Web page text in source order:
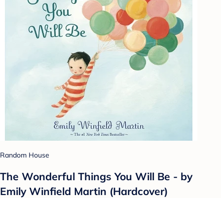
Random House
The Wonderful Things You Will Be - by
Emily Winfield Martin (Hardcover)